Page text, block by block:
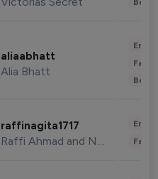
aliaabhatt
Alia Bhatt
raffinagita1717
Raffi Ahmad and Nagita Slavina